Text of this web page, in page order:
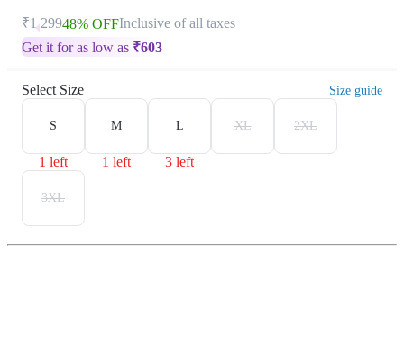
₹1,29948% OFFInclusive of all taxes
Get it for as low as ₹603
Select Size Size guide
S
1 left
M
1 left
L
3 left
XL 2XL
3XL